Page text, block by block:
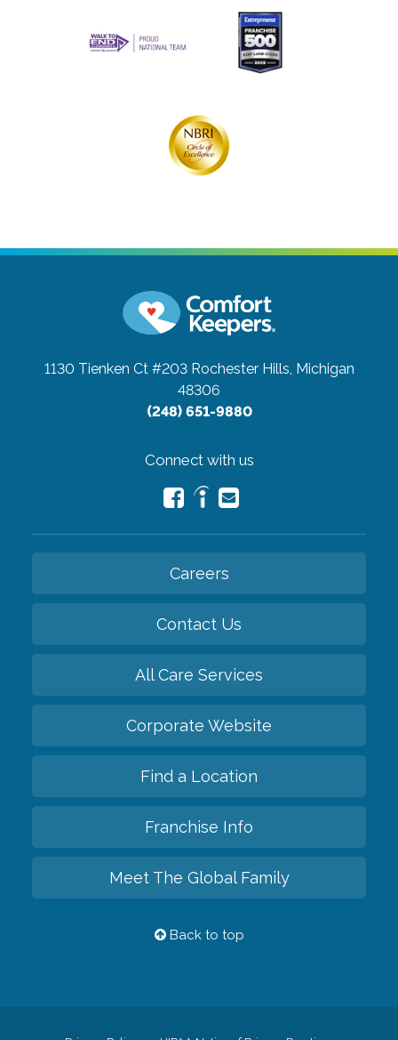
1130 Tienken Ct #203 Rochester Hills, Michigan
48306
(248) 651-9880
Connect with us
Careers
Contact Us
All Care Services
Corporate Website
Find a Location
Franchise Info
Meet The Global Family
Back to top